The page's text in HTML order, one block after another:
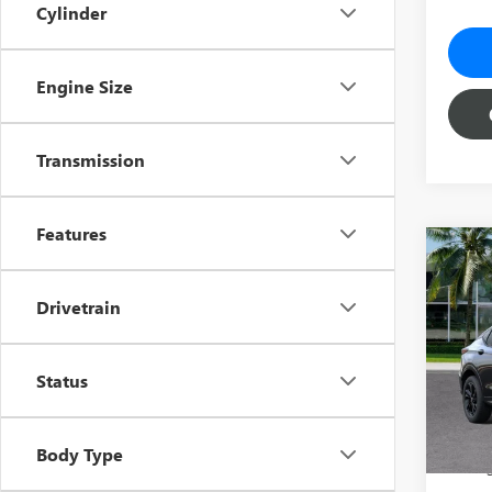
Cylinder
Engine Size
Transmission
Features
Drivetrain
Status
Body Type
NEW
VIN:
Model:
YOU
MSRP: